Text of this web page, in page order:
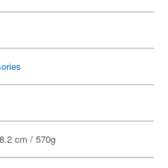
cm / 570g